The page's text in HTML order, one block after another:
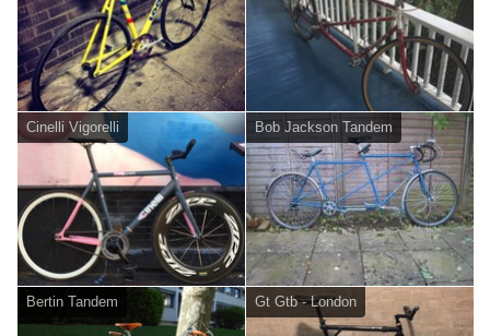
Cinelli Vigorelli Bob Jackson Tandem
Bertin Tandem Gt Gtb - London